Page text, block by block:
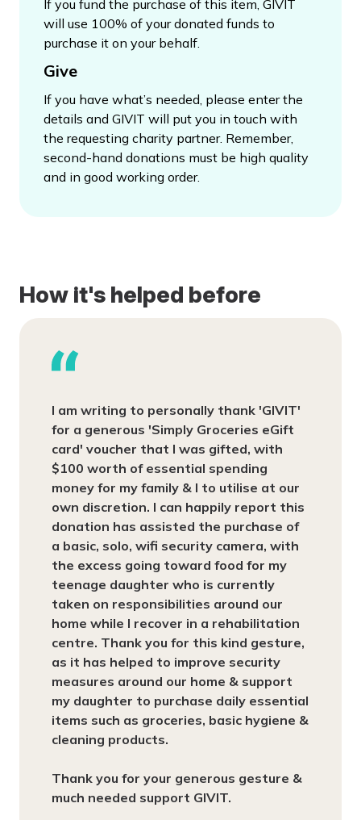
If you fund the purchase of this item, GIVIT
will use 100% of your donated funds to
purchase it on your behalf.
Give
If you have what’s needed, please enter the
details and GIVIT will put you in touch with
the requesting charity partner. Remember,
second-hand donations must be high quality
and in good working order.
How it's helped before
I am writing to personally thank 'GIVIT'
for a generous 'Simply Groceries eGift
card' voucher that I was gifted, with
$100 worth of essential spending
money for my family & I to utilise at our
own discretion. I can happily report this
donation has assisted the purchase of
a basic, solo, wifi security camera, with
the excess going toward food for my
teenage daughter who is currently
taken on responsibilities around our
home while I recover in a rehabilitation
centre. Thank you for this kind gesture,
as it has helped to improve security
measures around our home & support
my daughter to purchase daily essential
items such as groceries, basic hygiene &
cleaning products.
Thank you for your generous gesture &
much needed support GIVIT.